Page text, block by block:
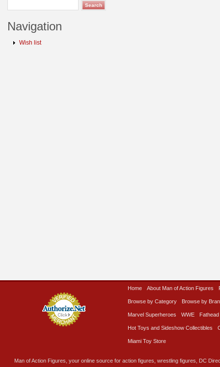
Navigation
Wish list
Home About Man of Action Figures
Browse by Category Browse by
Marvel Superheroes WWE Fathead
Hot Toys and Sideshow Collectibles
Miami Toy Store
Man of Action Figures, your online source for action figures, wrestling figures, DC